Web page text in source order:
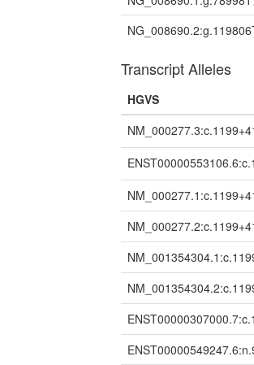
Transcript Alleles
HGVS